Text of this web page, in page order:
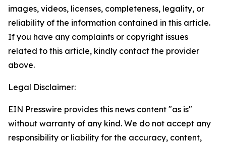
images, videos, licenses, completeness, legality, or
reliability of the information contained in this article.
If you have any complaints or copyright issues
related to this article, kindly contact the provider
above.
Legal Disclaimer:
EIN Presswire provides this news content "as is"
without warranty of any kind. We do not accept any
responsibility or liability for the accuracy, content,